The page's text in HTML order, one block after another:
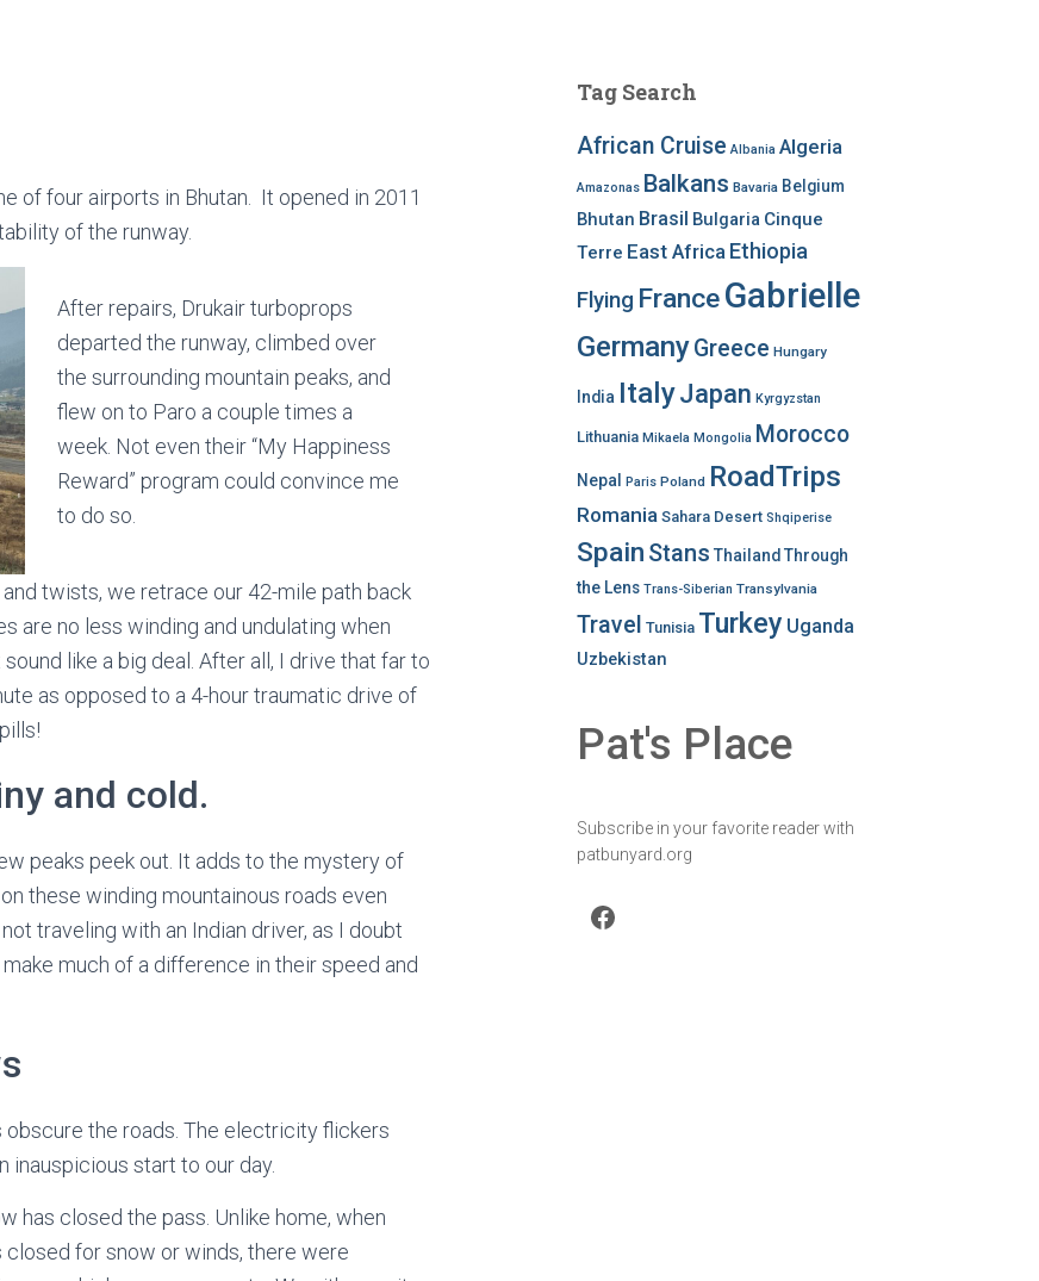
of four airports in Bhutan. It opened in 2011
of the runway.
After repairs, Drukair turboprops
departed the runway, climbed over
the surrounding mountain peaks, and
flew on to Paro a couple times a
week. Not even their “My Happiness
Reward” program could convince me
to do so.
twists, we retrace our 42-mile path back
are no less winding and undulating when
like a big deal. After all, I drive that far to
as opposed to a 4-hour traumatic drive of
and cold.
peaks peek out. It adds to the mystery of
these winding mountainous roads even
traveling with an Indian driver, as I doubt
much of a difference in their speed and
obscure the roads. The electricity flickers
inauspicious start to our day.
has closed the pass. Unlike home, when
for snow or winds, there were
Tag Search
African Cruise Albania Algeria
Amazonas Balkans Bavaria Belgium
Bhutan Brasil Bulgaria Cinque
Terre East Africa Ethiopia
Flying FranceGabrielle
GermanyGreece Hungary
India ItalyJapan Kyrgyzstan
Lithuania Mikaela Mongolia Morocco
Nepal Paris Poland RoadTrips
Romania Sahara Desert Shqiperise
Spain Stans Thailand Through
the Lens Trans-Siberian Transylvania
Travel Tunisia Turkey Uganda
Uzbekistan
Pat's Place
Subscribe in your favorite reader with
patbunyard.org
Facebook